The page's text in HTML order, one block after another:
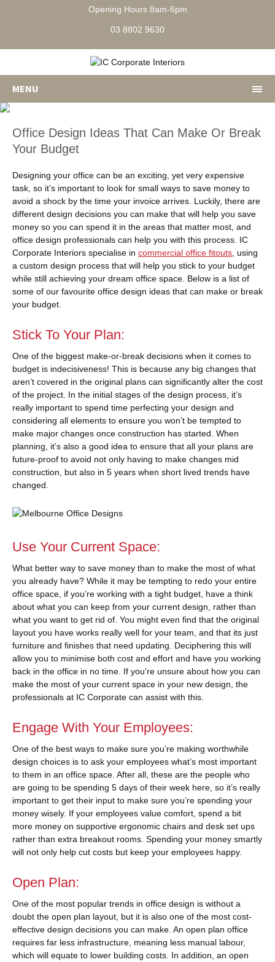
Opening Hours 8am-6pm
03 8802 9630
MENU
Office Design Ideas That Can Make Or Break
Your Budget
Designing your office can be an exciting, yet very expensive
task, so it’s important to look for small ways to save money to
avoid a shock by the time your invoice arrives. Luckily, there are
different design decisions you can make that will help you save
money so you can spend it in the areas that matter most, and
office design professionals can help you with this process. IC
Corporate Interiors specialise in commercial office fitouts , using
a custom design process that will help you stick to your budget
while still achieving your dream office space. Below is a list of
some of our favourite office design ideas that can make or break
your budget.
Stick To Your Plan:
One of the biggest make-or-break decisions when it comes to
budget is indecisiveness! This is because any big changes that
aren’t covered in the original plans can significantly alter the cost
of the project. In the initial stages of the design process, it’s
really important to spend time perfecting your design and
considering all elements to ensure you won’t be tempted to
make major changes once construction has started. When
planning, it’s also a good idea to ensure that all your plans are
future-proof to avoid not only having to make changes mid
construction, but also in 5 years when short lived trends have
changed.
Use Your Current Space:
What better way to save money than to make the most of what
you already have? While it may be tempting to redo your entire
office space, if you’re working with a tight budget, have a think
about what you can keep from your current design, rather than
what you want to get rid of. You might even find that the original
layout you have works really well for your team, and that its just
furniture and finishes that need updating. Deciphering this will
allow you to minimise both cost and effort and have you working
back in the office in no time. If you’re unsure about how you can
make the most of your current space in your new design, the
professionals at IC Corporate can assist with this.
Engage With Your Employees:
One of the best ways to make sure you’re making worthwhile
design choices is to ask your employees what’s most important
to them in an office space. After all, these are the people who
are going to be spending 5 days of their week here, so it’s really
important to get their input to make sure you’re spending your
money wisely. If your employees value comfort, spend a bit
more money on supportive ergonomic chairs and desk set ups
rather than extra breakout rooms. Spending your money smartly
will not only help cut costs but keep your employees happy.
Open Plan:
One of the most popular trends in office design is without a
doubt the open plan layout, but it is also one of the most cost-
effective design decisions you can make. An open plan office
requires far less infrastructure, meaning less manual labour,
which will equate to lower building costs. In addition, an open